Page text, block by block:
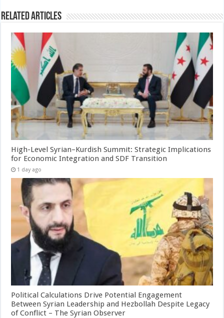
Related Articles
High-Level Syrian–Kurdish Summit: Strategic Implications
for Economic Integration and SDF Transition
1 day ago
Political Calculations Drive Potential Engagement
Between Syrian Leadership and Hezbollah Despite Legacy
of Conflict – The Syrian Observer